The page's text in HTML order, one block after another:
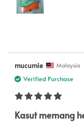
mucumie Malaysia
Verified Purchase
Kasut memang